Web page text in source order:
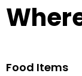
Food Items